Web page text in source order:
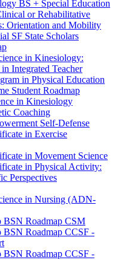
BS + Special Education
or Rehabilitative
Orientation and Mobility
SF State Scholars
in Kinesiology:
Integrated Teacher
in Physical Education
Student Roadmap
in Kinesiology
Coaching
Self-​Defense
in Exercise
in Movement Science
in Physical Activity:
Perspectives
in Nursing (ADN-​
Roadmap CSM
Roadmap CCSF -​
Roadmap CCSF -​